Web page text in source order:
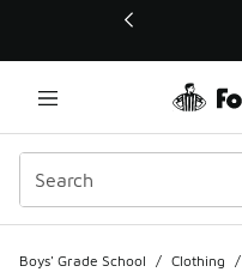
This link will open in a new
Boys' Grade School / Clothing /